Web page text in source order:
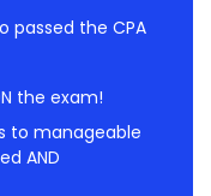
passed the CPA
the exam!
to manageable
AND